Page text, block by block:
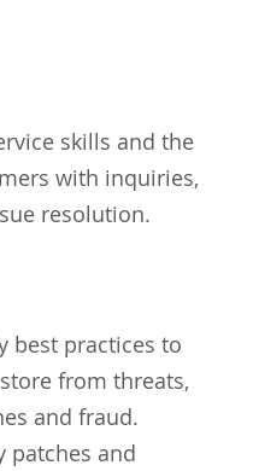
skills and the
with inquiries,
resolution.
best practices to
from threats,
and fraud.
patches and